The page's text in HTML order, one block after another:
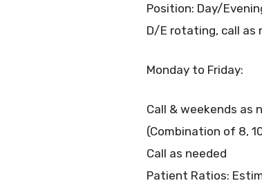
Position: Day/
D/E rotating, call as
Monday to Friday:
Call & weekends as
(Combination of 8,
Call as needed
Patient Ratios: